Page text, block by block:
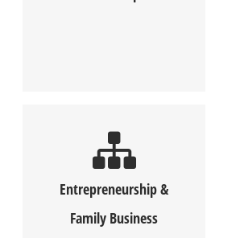
Entrepreneurship &
Family Business